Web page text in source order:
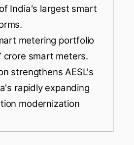
India's largest smart
metering portfolio
crore smart meters.
strengthens AESL's
rapidly expanding
modernization